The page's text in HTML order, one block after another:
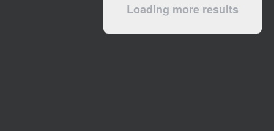
Loading more results